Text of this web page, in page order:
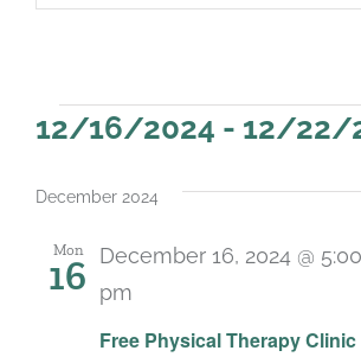
Events
12/16/2024 - 12/22/
date.
December 2024
Mon
16
Free Physical Therapy Clinic
December 16, 2024 @
pm